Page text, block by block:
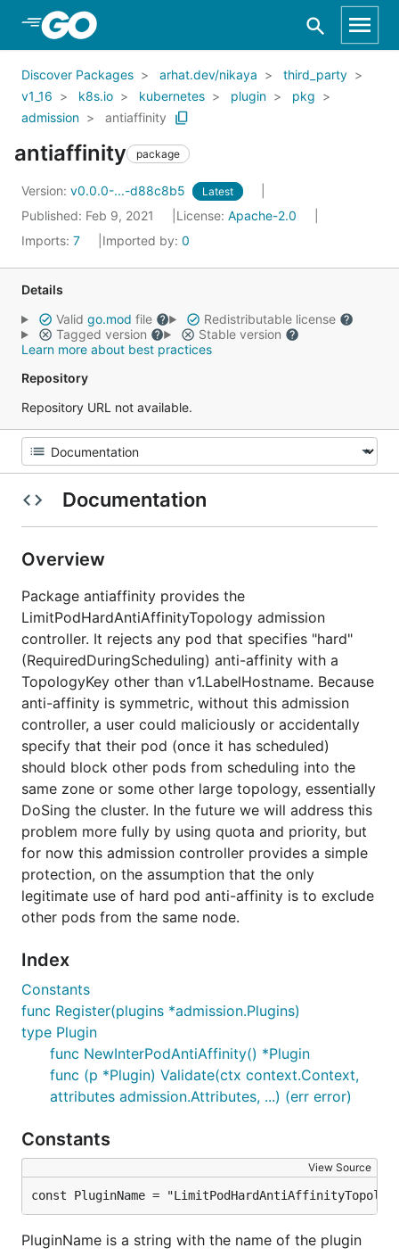
Skip to Main Content
Discover Packages arhat.dev/nikaya
third_party
v1_16
k8s.io kubernetes plugin
pkg
admission
antiaffinity
antiaffinity package
Version: v0.0.0-...-d88c8b5 Latest
Published: Feb 9, 2021 License: Apache-2.0
Imports: 7 Imported by: 0
Details
Valid go.mod file
Redistributable license
Tagged version
Stable version
Learn more about best practices
Repository
Repository URL not available.
Documentation
Overview
Package antiaffinity provides the
LimitPodHardAntiAffinityTopology admission
controller. It rejects any pod that specifies "hard"
(RequiredDuringScheduling) anti-affinity with a
TopologyKey other than v1.LabelHostname. Because
anti-affinity is symmetric, without this admission
controller, a user could maliciously or accidentally
specify that their pod (once it has scheduled)
should block other pods from scheduling into the
same zone or some other large topology, essentially
DoSing the cluster. In the future we will address this
problem more fully by using quota and priority, but
for now this admission controller provides a simple
protection, on the assumption that the only
legitimate use of hard pod anti-affinity is to exclude
other pods from the same node.
Index
Constants
func Register(plugins *admission.Plugins)
type Plugin
func NewInterPodAntiAffinity() *Plugin
func (p *Plugin) Validate(ctx context.Context,
attributes admission.Attributes, ...) (err error)
Constants
View Source
const PluginName =
PluginName is a string with the name of the plugin